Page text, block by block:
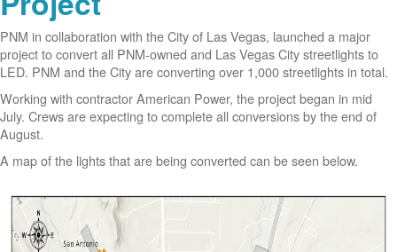
PNM in collaboration with the City of Las Vegas, launched a major
project to convert all PNM-owned and Las Vegas City streetlights to
LED. PNM and the City are converting over 1,000 streetlights in total.
Working with contractor American Power, the project began in mid
July. Crews are expecting to complete all conversions by the end of
August.
A map of the lights that are being converted can be seen below.